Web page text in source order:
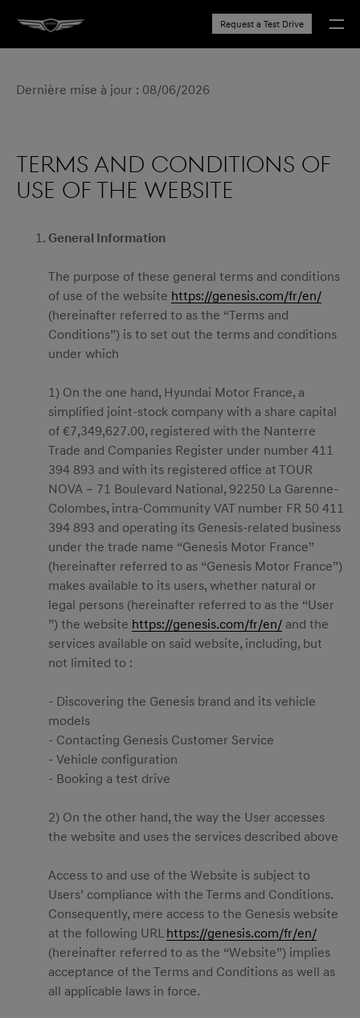
Request a Test Drive
Dernière mise à jour : 08/06/2026
TERMS AND CONDITIONS OF
USE OF THE WEBSITE
General Information
The purpose of these general terms and conditions
of use of the website https://genesis.com/fr/en/
(hereinafter referred to as the “Terms and
Conditions”) is to set out the terms and conditions
under which
1) On the one hand, Hyundai Motor France, a
simplified joint-stock company with a share capital
of €7,349,627.00, registered with the Nanterre
Trade and Companies Register under number 411
394 893 and with its registered office at TOUR
NOVA – 71 Boulevard National, 92250 La Garenne-
Colombes, intra-Community VAT number FR 50 411
394 893 and operating its Genesis-related business
under the trade name “Genesis Motor France”
(hereinafter referred to as “Genesis Motor France”)
makes available to its users, whether natural or
legal persons (hereinafter referred to as the “User
”) the website https://genesis.com/fr/en/and the
services available on said website, including, but
not limited to :
- Discovering the Genesis brand and its vehicle
models
- Contacting Genesis Customer Service
- Vehicle configuration
- Booking a test drive
2) On the other hand, the way the User accesses
the website and uses the services described above
Access to and use of the Website is subject to
Users’ compliance with the Terms and Conditions.
Consequently, mere access to the Genesis website
at the following URLhttps://genesis.com/fr/en/
(hereinafter referred to as the “Website”) implies
acceptance of the Terms and Conditions as well as
all applicable laws in force.